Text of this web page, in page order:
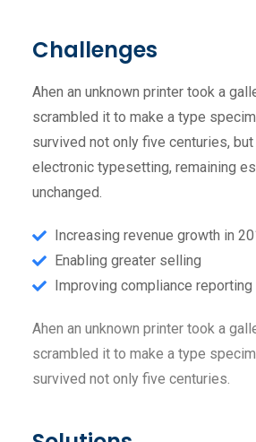
Challenges
Ahen an unknown printer took a
scrambled it to make a type
survived not only five centuries,
electronic typesetting, remaining
unchanged.
Increasing revenue growth in
Enabling greater selling
Improving compliance reporting
Ahen an unknown printer took a
scrambled it to make a type
survived not only five centuries.